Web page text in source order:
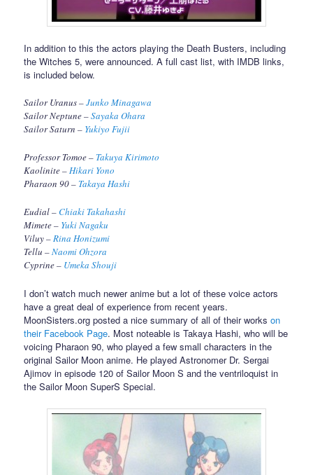
In addition to this the actors playing the Death Busters, including
the Witches 5, were announced. A full cast list, with IMDB links,
is included below.
Sailor Uranus –Junko Minagawa
Sailor Neptune –Sayaka Ohara
Sailor Saturn – Yukiyo Fujii
Professor Tomoe – Takuya Kirimoto
Kaolinite –Hikari Yono
Pharaon 90 – Takaya Hashi
Eudial –Chiaki Takahashi
Mimete – Yuki Nagaku
Viluy –Rina Honizumi
Tellu –Naomi Ohzora
Cyprine – Umeka Shouji
I don’t watch much newer anime but a lot of these voice actors
have a great deal of experience from recent years.
MoonSisters.org posted a nice summary of all of their workson
their Facebook Page. Most noteable is Takaya Hashi, who will be
voicing Pharaon 90, who played a few small characters in the
original Sailor Moon anime. He played Astronomer Dr. Sergai
Ajimov in episode 120 of Sailor Moon S and the ventriloquist in
the Sailor Moon SuperS Special.